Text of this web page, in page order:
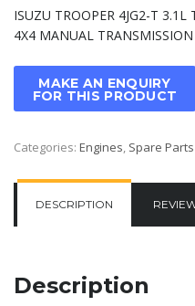
ISUZU TROOPER 4JG2-T 3.1L
4X4 MANUAL TRANSMISSION
Categories: Engines, Spare Parts
DESCRIPTION
Description